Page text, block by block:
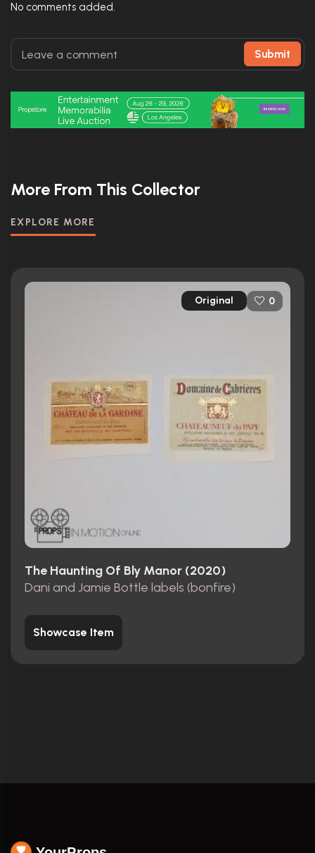
No comments added.
Submit
More From This Collector
EXPLORE MORE
Original 0
The Haunting Of Bly Manor (2020)
Dani and Jamie Bottle labels (bonfire)
Showcase Item